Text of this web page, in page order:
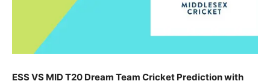
ESS VS MID T20 Dream Team Cricket Prediction with